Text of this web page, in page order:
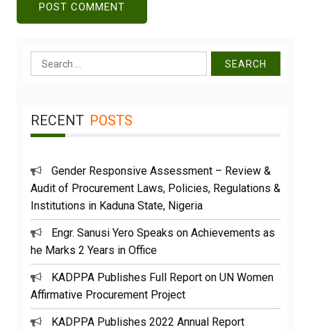
Search
for:
RECENT POSTS
Gender Responsive Assessment – Review &
Audit of Procurement Laws, Policies, Regulations &
Institutions in Kaduna State, Nigeria
Engr. Sanusi Yero Speaks on Achievements as
he Marks 2 Years in Office
KADPPA Publishes Full Report on UN Women
Affirmative Procurement Project
KADPPA Publishes 2022 Annual Report